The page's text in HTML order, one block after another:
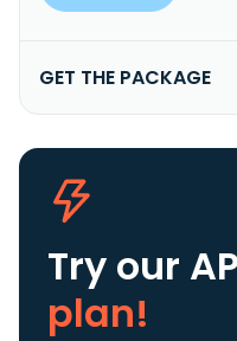
GET THE PACKAGE
Try our
plan!